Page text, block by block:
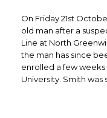
On Friday 21st
old man after a
Line at North
the man has since
enrolled a few
University. Smith was